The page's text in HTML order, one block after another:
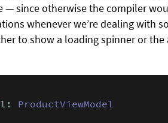
— since otherwise the compiler
whenever we’re dealing with
to show a loading spinner or
ProductViewModel